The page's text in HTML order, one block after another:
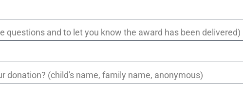
questions and to let you know the award has been delivered)
donation? (child's name, family name, anonymous)